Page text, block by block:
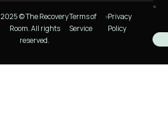
2025 © The Recovery
Room. All rights
reserved.
Terms of
Service
Privacy
Policy